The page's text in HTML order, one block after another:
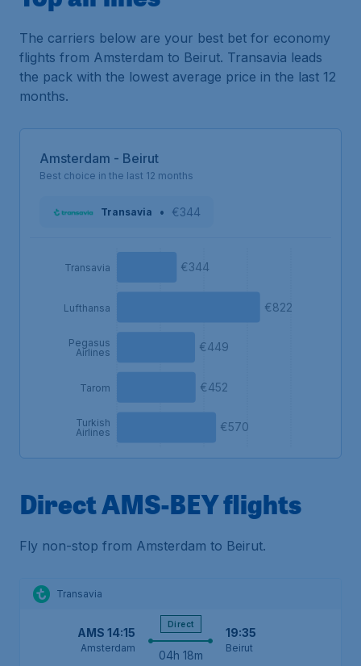
The carriers below are your best bet for economy
flights from Amsterdam to Beirut. Transavia leads
the pack with the lowest average price in the last 12
months.
Amsterdam - Beirut
Best choice in the last 12 months
Transavia • €344
Transavia
Lufthansa
Pegasus
Airlines
Tarom
Turkish
Airlines
€344
€822
€449
€452
€570
Direct AMS-BEY flights
Fly non-stop from Amsterdam to Beirut.
Transavia
AMS 14:15
Amsterdam
Direct
04h 18m
19:35
Beirut